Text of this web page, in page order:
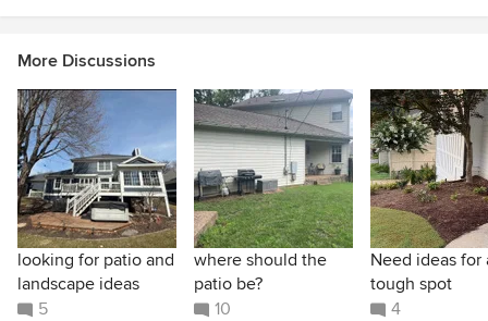
More Discussions
looking for patio and
landscape ideas
5
where should the
patio be?
10
Need ideas for
tough spot
4